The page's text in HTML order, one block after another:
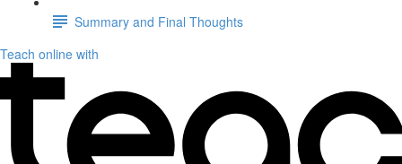
Summary and Final Thoughts
Teach online with